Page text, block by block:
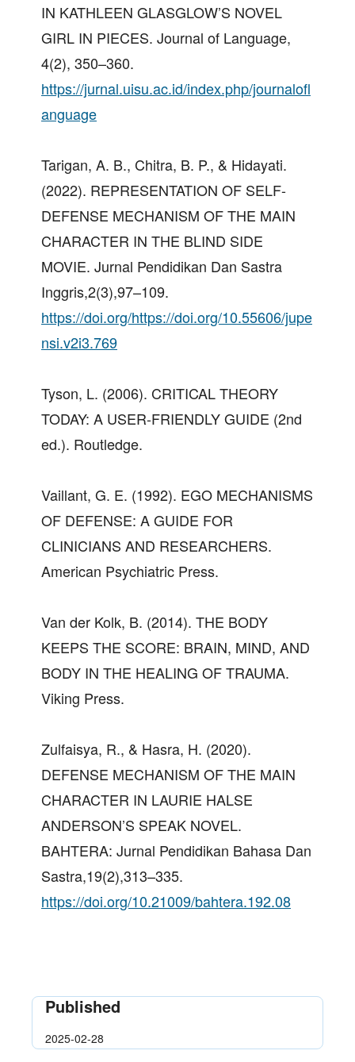
IN KATHLEEN GLASGLOW’S NOVEL
GIRL IN PIECES. Journal of Language,
4(2), 350–360.
https://jurnal.uisu.ac.id/index.php/journalofl
anguage
Tarigan, A. B., Chitra, B. P., & Hidayati.
(2022). REPRESENTATION OF SELF-
DEFENSE MECHANISM OF THE MAIN
CHARACTER IN THE BLIND SIDE
MOVIE. Jurnal Pendidikan Dan Sastra
Inggris,2(3),97–109.
https://doi.org/https://doi.org/10.55606/jupe
nsi.v2i3.769
Tyson, L. (2006). CRITICAL THEORY
TODAY: A USER-FRIENDLY GUIDE (2nd
ed.). Routledge.
Vaillant, G. E. (1992). EGO MECHANISMS
OF DEFENSE: A GUIDE FOR
CLINICIANS AND RESEARCHERS.
American Psychiatric Press.
Van der Kolk, B. (2014). THE BODY
KEEPS THE SCORE: BRAIN, MIND, AND
BODY IN THE HEALING OF TRAUMA.
Viking Press.
Zulfaisya, R., & Hasra, H. (2020).
DEFENSE MECHANISM OF THE MAIN
CHARACTER IN LAURIE HALSE
ANDERSON’S SPEAK NOVEL.
BAHTERA: Jurnal Pendidikan Bahasa Dan
Sastra,19(2),313–335.
https://doi.org/10.21009/bahtera.192.08
Published
2025-02-28